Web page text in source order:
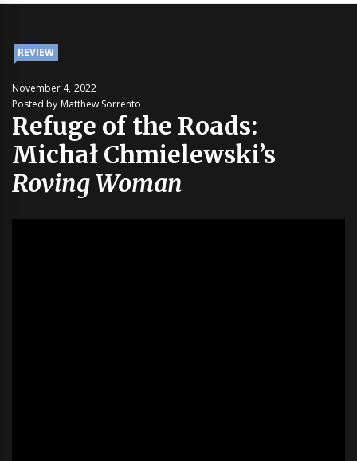
REVIEW
November 4, 2022
Posted by Matthew Sorrento
Refuge of the Roads:
Michał Chmielewski’s
Roving Woman